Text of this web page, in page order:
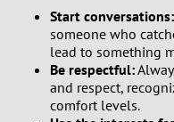
Start conversations:
someone who
lead to something
Be respectful:
and respect,
comfort levels.